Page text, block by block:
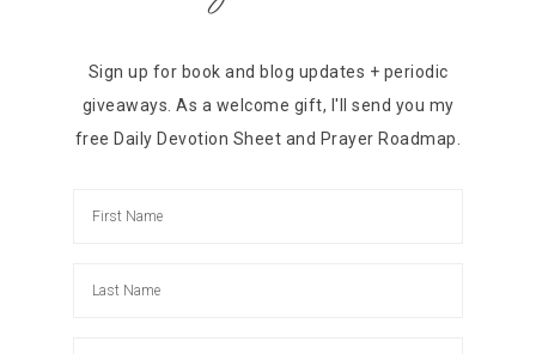
Sign up for book and blog updates + periodic
giveaways. As a welcome gift, I'll send you my
free Daily Devotion Sheet and Prayer Roadmap.